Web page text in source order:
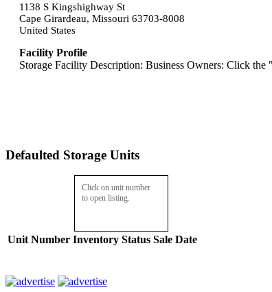
1138 S Kingshighway St
Cape Girardeau, Missouri 63703-8008
United States
Facility Profile
Storage Facility Description: Business Owners: Click
Defaulted Storage Units
Click on unit number
to open listing.
Unit Number Inventory Status Sale Date